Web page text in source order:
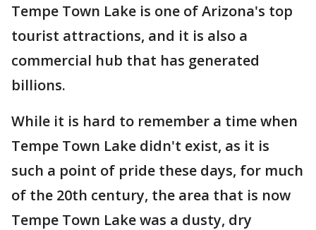
Tempe Town Lake is one of Arizona's top
tourist attractions, and it is also a
commercial hub that has generated
billions.
While it is hard to remember a time when
Tempe Town Lake didn't exist, as it is
such a point of pride these days, for much
of the 20th century, the area that is now
Tempe Town Lake was a dusty, dry